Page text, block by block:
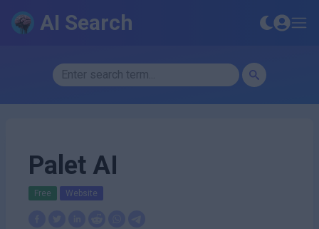
AI Search
Palet AI
Free Website